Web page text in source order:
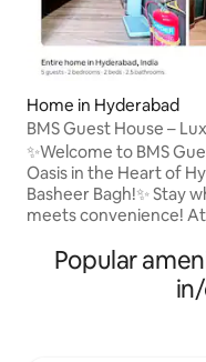
Home in Hyderabad
BMS Guest House –
Hyderabad
✨Welcome to BMS
Oasis in the Heart of
Basheer Bagh!✨ Stay
meets convenience!
just minutes away
most iconic landmarks.
Attractions:
Popular